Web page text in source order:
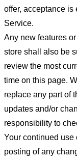
offer, acceptance is
Service.
Any new features
store shall also be
review the most
time on this page.
replace any part of
updates and/or
responsibility to
Your continued use
posting of any